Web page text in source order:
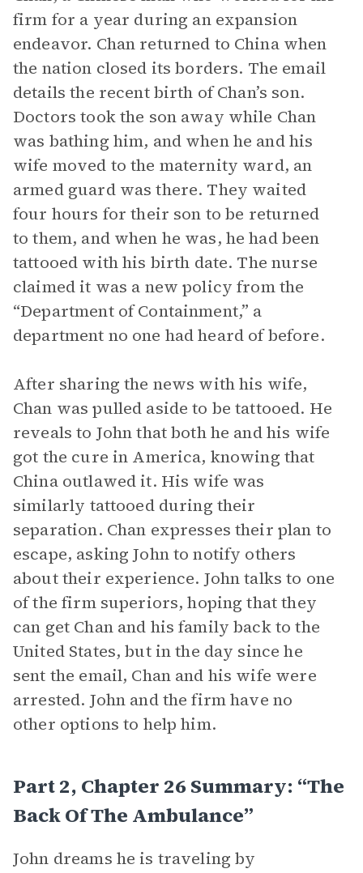
firm for a year during an expansion
endeavor. Chan returned to China when
the nation closed its borders. The email
details the recent birth of Chan’s son.
Doctors took the son away while Chan
was bathing him, and when he and his
wife moved to the maternity ward, an
armed guard was there. They waited
four hours for their son to be returned
to them, and when he was, he had been
tattooed with his birth date. The nurse
claimed it was a new policy from the
“Department of Containment,” a
department no one had heard of before.
After sharing the news with his wife,
Chan was pulled aside to be tattooed. He
reveals to John that both he and his wife
got the cure in America, knowing that
China outlawed it. His wife was
similarly tattooed during their
separation. Chan expresses their plan to
escape, asking John to notify others
about their experience. John talks to one
of the firm superiors, hoping that they
can get Chan and his family back to the
United States, but in the day since he
sent the email, Chan and his wife were
arrested. John and the firm have no
other options to help him.
Part 2, Chapter 26 Summary: “The
Back Of The Ambulance”
John dreams he is traveling by